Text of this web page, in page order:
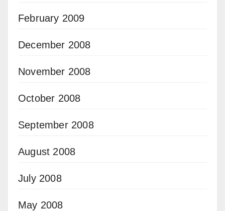
February 2009
December 2008
November 2008
October 2008
September 2008
August 2008
July 2008
May 2008